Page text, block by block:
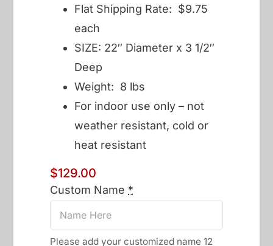
Flat Shipping Rate: $9.75
each
SIZE: 22″ Diameter x 3 1/2″
Deep
Weight: 8 lbs
For indoor use only – not
weather resistant, cold or
heat resistant
$129.00
Custom Name *
Please add your customized name 12